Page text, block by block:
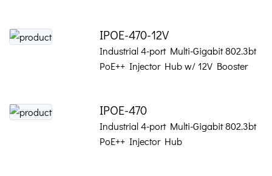
IPOE-470-12V
Industrial 4-port Multi-Gigabit 802.3bt
PoE++ Injector Hub w/ 12V Booster
IPOE-470
Industrial 4-port Multi-Gigabit 802.3bt
PoE++ Injector Hub